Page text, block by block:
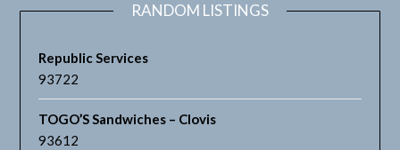
RANDOM LISTINGS
Republic Services
93722
TOGO’S Sandwiches – Clovis
93612